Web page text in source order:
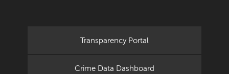
Transparency Portal
Crime Data Dashboard